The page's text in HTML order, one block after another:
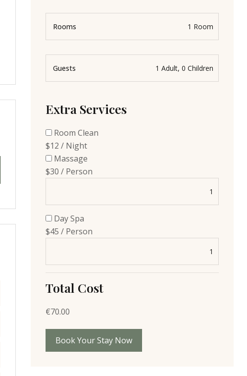
Rooms
Guests
Extra Services
Room Clean
$12 / Night
Massage
$30 / Person
Day Spa
$45 / Person
Total Cost
€70.00
Book Your Stay Now